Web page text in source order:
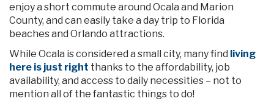
enjoy a short commute around Ocala and Marion
County, and can easily take a day trip to Florida
beaches and Orlando attractions.
While Ocala is considered a small city, many find living
here is just right thanks to the affordability, job
availability, and access to daily necessities – not to
mention all of the fantastic things to do!